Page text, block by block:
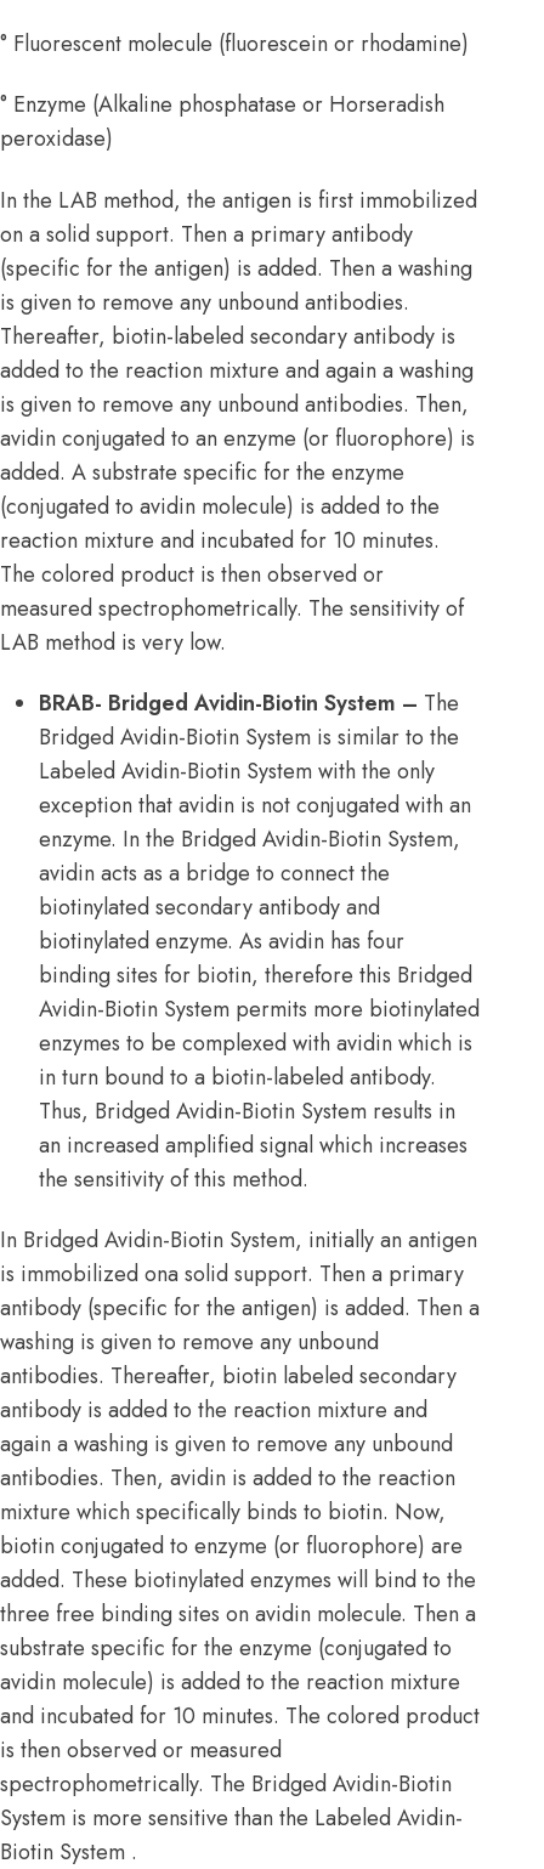
° Fluorescent molecule (fluorescein or rhodamine)
° Enzyme (Alkaline phosphatase or Horseradish
peroxidase)
In the LAB method, the antigen is first immobilized
on a solid support. Then a primary antibody
(specific for the antigen) is added. Then a washing
is given to remove any unbound antibodies.
Thereafter, biotin-labeled secondary antibody is
added to the reaction mixture and again a washing
is given to remove any unbound antibodies. Then,
avidin conjugated to an enzyme (or fluorophore) is
added. A substrate specific for the enzyme
(conjugated to avidin molecule) is added to the
reaction mixture and incubated for 10 minutes.
The colored product is then observed or
measured spectrophometrically. The sensitivity of
LAB method is very low.
BRAB- Bridged Avidin-Biotin System – The
Bridged Avidin-Biotin System is similar to the
Labeled Avidin-Biotin System with the only
exception that avidin is not conjugated with an
enzyme. In the Bridged Avidin-Biotin System,
avidin acts as a bridge to connect the
biotinylated secondary antibody and
biotinylated enzyme. As avidin has four
binding sites for biotin, therefore this Bridged
Avidin-Biotin System permits more biotinylated
enzymes to be complexed with avidin which is
in turn bound to a biotin-labeled antibody.
Thus, Bridged Avidin-Biotin System results in
an increased amplified signal which increases
the sensitivity of this method.
In Bridged Avidin-Biotin System, initially an antigen
is immobilized ona solid support. Then a primary
antibody (specific for the antigen) is added. Then a
washing is given to remove any unbound
antibodies. Thereafter, biotin labeled secondary
antibody is added to the reaction mixture and
again a washing is given to remove any unbound
antibodies. Then, avidin is added to the reaction
mixture which specifically binds to biotin. Now,
biotin conjugated to enzyme (or fluorophore) are
added. These biotinylated enzymes will bind to the
three free binding sites on avidin molecule. Then a
substrate specific for the enzyme (conjugated to
avidin molecule) is added to the reaction mixture
and incubated for 10 minutes. The colored product
is then observed or measured
spectrophometrically. The Bridged Avidin-Biotin
System is more sensitive than the Labeled Avidin-
Biotin System .